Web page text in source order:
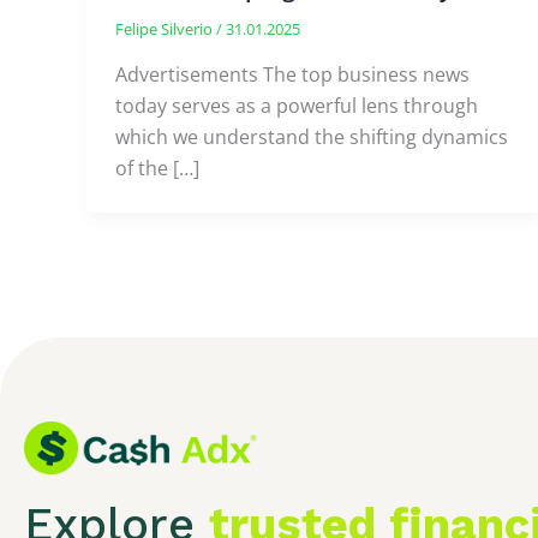
Felipe Silverio /31.01.2025
Advertisements The top business news
today serves as a powerful lens through
which we understand the shifting dynamics
of the […]
Explore trusted